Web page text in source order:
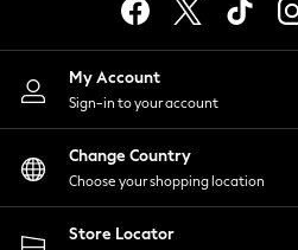
Lingerie
Nightwear
Shirts & Blouses
Shorts
Skirts
Suits & Tailoring
Sportswear
Swimwear
My Account
Sign-in to your account
Change Country
Choose your shopping location
Store Locator